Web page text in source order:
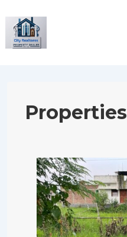
Properties